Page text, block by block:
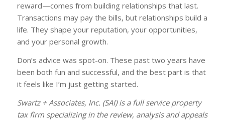
reward—comes from building relationships that last.
Transactions may pay the bills, but relationships build a
life. They shape your reputation, your opportunities,
and your personal growth.
Don’s advice was spot-on. These past two years have
been both fun and successful, and the best part is that
it feels like I’m just getting started.
Swartz + Associates, Inc. (SAI) is a full service property
tax firm specializing in the review, analysis and appeals